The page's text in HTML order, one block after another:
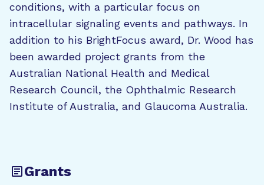
conditions, with a particular focus on
intracellular signaling events and pathways. In
addition to his BrightFocus award, Dr. Wood has
been awarded project grants from the
Australian National Health and Medical
Research Council, the Ophthalmic Research
Institute of Australia, and Glaucoma Australia.
Grants